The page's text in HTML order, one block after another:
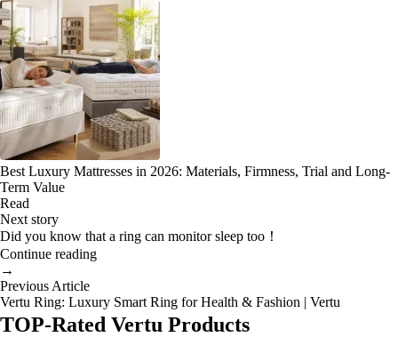
Best Luxury Mattresses in 2026: Materials, Firmness, Trial and Long-
Term Value
Read
Next story
Did you know that a ring can monitor sleep too！
Continue reading
→
Previous Article
Vertu Ring: Luxury Smart Ring for Health & Fashion | Vertu
TOP-Rated Vertu Products